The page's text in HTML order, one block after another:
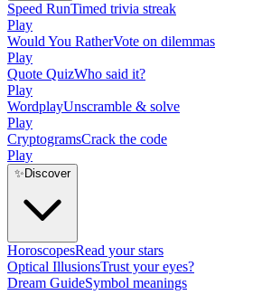
Speed RunTimed trivia streak
Play
Would You RatherVote on dilemmas
Play
Quote QuizWho said it?
Play
WordplayUnscramble & solve
Play
CryptogramsCrack the code
Play
✨ Discover
HoroscopesRead your stars
Optical IllusionsTrust your eyes?
Dream GuideSymbol meanings